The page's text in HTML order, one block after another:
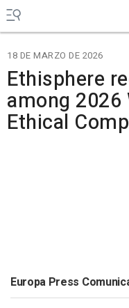
18 DE MARZO DE 2026
Ethisphere
among
Ethical
Europa Press